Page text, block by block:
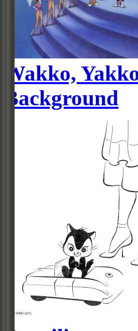
Wakko,
Background